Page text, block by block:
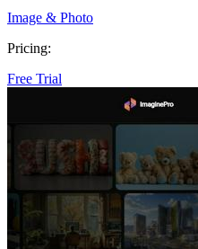
Image & Photo
Pricing:
Free Trial